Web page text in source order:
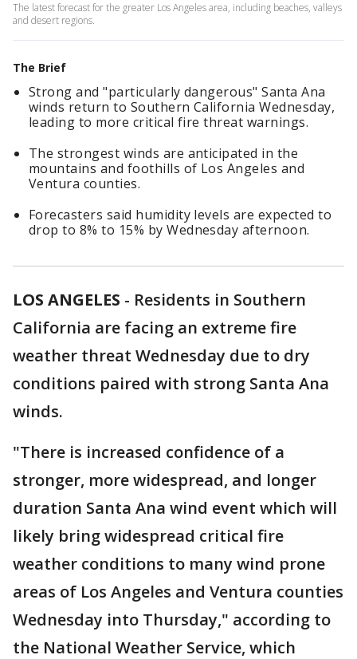
The latest forecast for the greater Los Angeles area, including beaches, valleys
and desert regions.
The Brief
Strong and "particularly dangerous" Santa Ana
winds return to Southern California Wednesday,
leading to more critical fire threat warnings.
The strongest winds are anticipated in the
mountains and foothills of Los Angeles and
Ventura counties.
Forecasters said humidity levels are expected to
drop to 8% to 15% by Wednesday afternoon.
LOS ANGELES - Residents in Southern
California are facing an extreme fire
weather threat Wednesday due to dry
conditions paired with strong Santa Ana
winds.
"There is increased confidence of a
stronger, more widespread, and longer
duration Santa Ana wind event which will
likely bring widespread critical fire
weather conditions to many wind prone
areas of Los Angeles and Ventura counties
Wednesday into Thursday," according to
the National Weather Service, which